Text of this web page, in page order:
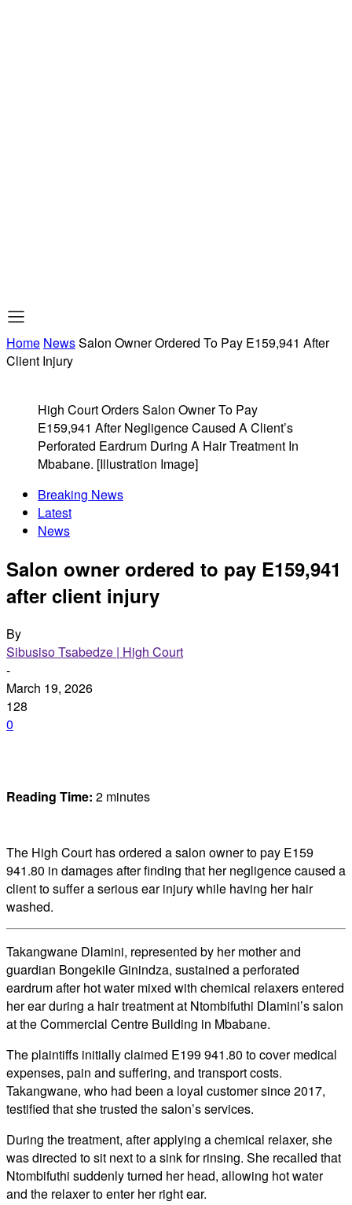
Home NewsSalon Owner Ordered To Pay E159,941 After
Client Injury
High Court Orders Salon Owner To Pay
E159,941 After Negligence Caused A Client’s
Perforated Eardrum During A Hair Treatment In
Mbabane. [Illustration Image]
Breaking News
Latest
News
Salon owner ordered to pay E159,941
after client injury
By
Sibusiso Tsabedze | High Court
-
March 19, 2026
128
0
Reading Time: 2 minutes
The High Court has ordered a salon owner to pay E159
941.80 in damages after finding that her negligence caused a
client to suffer a serious ear injury while having her hair
washed.
Takangwane Dlamini, represented by her mother and
guardian Bongekile Ginindza, sustained a perforated
eardrum after hot water mixed with chemical relaxers entered
her ear during a hair treatment at Ntombifuthi Dlamini’s salon
at the Commercial Centre Building in Mbabane.
The plaintiffs initially claimed E199 941.80 to cover medical
expenses, pain and suffering, and transport costs.
Takangwane, who had been a loyal customer since 2017,
testified that she trusted the salon’s services.
During the treatment, after applying a chemical relaxer, she
was directed to sit next to a sink for rinsing. She recalled that
Ntombifuthi suddenly turned her head, allowing hot water
and the relaxer to enter her right ear.